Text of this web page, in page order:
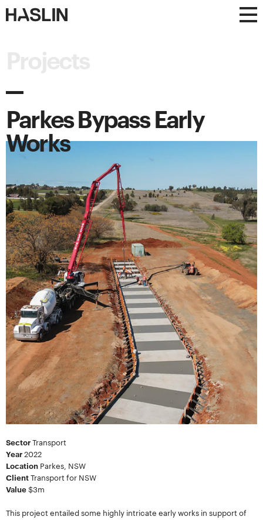
Haslin
Parkes Bypass Early
Works
SectorTransport
Year2022
LocationParkes, NSW
ClientTransport for NSW
Value$3m
This project entailed some highly intricate early works in support of